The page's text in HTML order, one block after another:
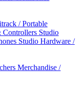
/ Portable
Studio
Studio Hardware /
Merchandise /